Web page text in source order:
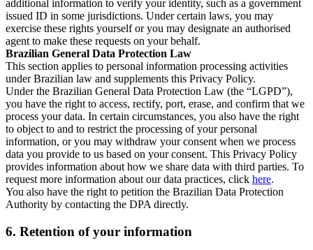
additional information to verify your identity, such as a government
issued ID in some jurisdictions. Under certain laws, you may
exercise these rights yourself or you may designate an authorised
agent to make these requests on your behalf.
Brazilian General Data Protection Law
This section applies to personal information processing activities
under Brazilian law and supplements this Privacy Policy.
Under the Brazilian General Data Protection Law (the “LGPD”),
you have the right to access, rectify, port, erase, and confirm that we
process your data. In certain circumstances, you also have the right
to object to and to restrict the processing of your personal
information, or you may withdraw your consent when we process
data you provide to us based on your consent. This Privacy Policy
provides information about how we share data with third parties. To
request more information about our data practices, click here.
You also have the right to petition the Brazilian Data Protection
Authority by contacting the DPA directly.
6. Retention of your information